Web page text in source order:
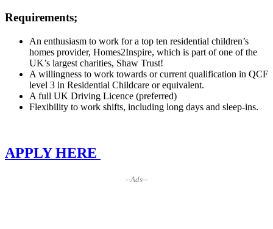
Requirements;
An enthusiasm to work for a top ten residential children’s
homes provider, Homes2Inspire, which is part of one of the
UK’s largest charities, Shaw Trust!
A willingness to work towards or current qualification in QCF
level 3 in Residential Childcare or equivalent.
A full UK Driving Licence (preferred)
Flexibility to work shifts, including long days and sleep-ins.
APPLY HERE
--Ads--